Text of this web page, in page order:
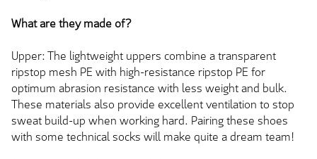
What are they made of?
Upper: The lightweight uppers combine a transparent
ripstop mesh PE with high-resistance ripstop PE for
optimum abrasion resistance with less weight and bulk.
These materials also provide excellent ventilation to stop
sweat build-up when working hard. Pairing these shoes
with some technical socks will make quite a dream team!